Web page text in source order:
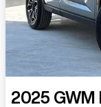
2025 GWM